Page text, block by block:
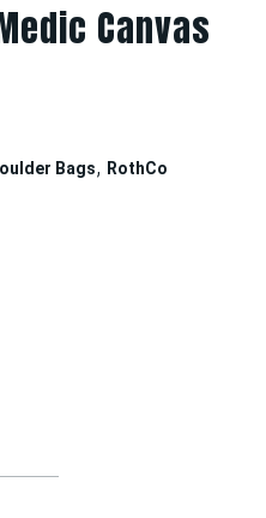
Canvas
Bags, RothCo